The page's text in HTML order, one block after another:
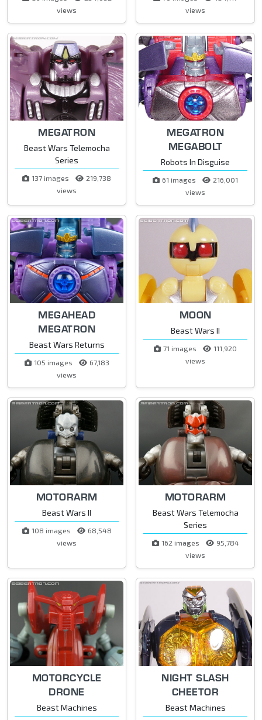
views
views
MEGATRON
Beast Wars Telemocha
Series
137 images
219,738
views
MEGATRON
MEGABOLT
Robots In Disguise
61 images
216,001
views
MEGAHEAD
MEGATRON
Beast Wars Returns
105 images
67,183
views
MOON
Beast Wars II
71 images
111,920
views
MOTORARM
Beast Wars II
108 images
68,548
views
MOTORARM
Beast Wars Telemocha
Series
162 images
95,784
views
MOTORCYCLE
DRONE
Beast Machines
NIGHT SLASH
CHEETOR
Beast Machines